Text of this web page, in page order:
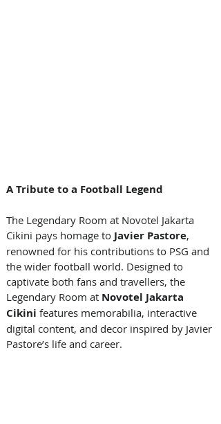
A Tribute to a Football Legend
The Legendary Room at Novotel Jakarta
Cikini pays homage to Javier Pastore,
renowned for his contributions to PSG and
the wider football world. Designed to
captivate both fans and travellers, the
Legendary Room at Novotel Jakarta
Cikini features memorabilia, interactive
digital content, and decor inspired by Javier
Pastore’s life and career.